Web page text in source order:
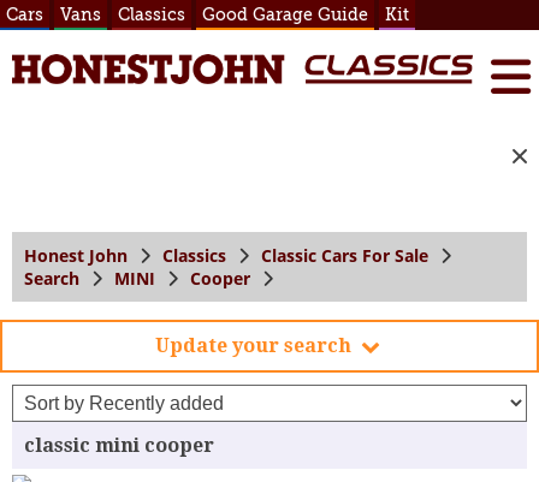
Cars Vans Classics Good Garage Guide Kit
Honest John Classics
Classic Cars For Sale
Search
MINI Cooper
Update your search
classic mini cooper